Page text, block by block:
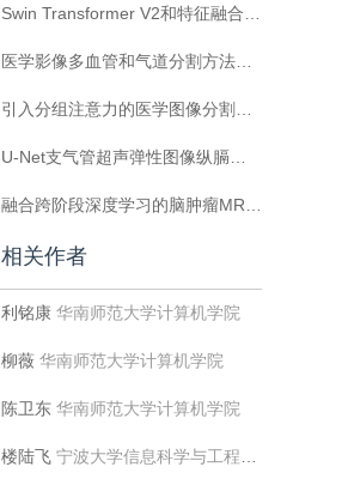
Swin Transformer V2和特征融合的U-Net图像去噪方法
医学影像多血管和气道分割方法综述
引入分组注意力的医学图像分割模型
U-Net支气管超声弹性图像纵膈淋巴结分割
融合跨阶段深度学习的脑肿瘤MRI图像分割
相关作者
利铭康 华南师范大学计算机学院
柳薇 华南师范大学计算机学院
陈卫东 华南师范大学计算机学院
楼陆飞 宁波大学信息科学与工程学院;浙江省移动网应用技术重点实验室